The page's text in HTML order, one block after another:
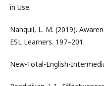
in Use.
Nanquil, L. M. (2019).
ESL Learners. 197–201.
New-Total-English-